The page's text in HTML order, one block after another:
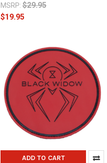
MSRP: $29.95
$19.95
ADD TO CART